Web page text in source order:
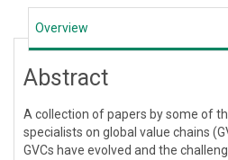
Overview
Abstract
A collection of papers by some of
specialists on global value chains
GVCs have evolved and the